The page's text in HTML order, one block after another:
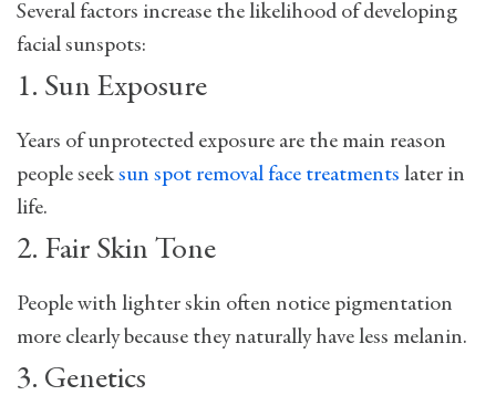
Several factors increase the likelihood of developing
facial sunspots:
1. Sun Exposure
Years of unprotected exposure are the main reason
people seek sun spot removal face treatments later in
life.
2. Fair Skin Tone
People with lighter skin often notice pigmentation
more clearly because they naturally have less melanin.
3. Genetics